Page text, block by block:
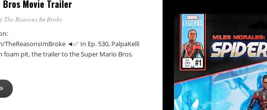
Movie Trailer
The Reasons Im Broke
◄✅ In Ep. 530, PalpaKelli
foam pit, the trailer to the Super Mario Bros.